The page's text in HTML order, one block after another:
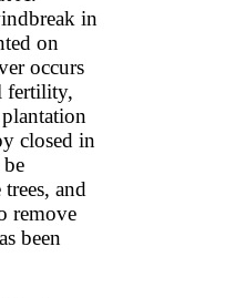
in
on
occurs
fertility,
closed in
and
remove
been